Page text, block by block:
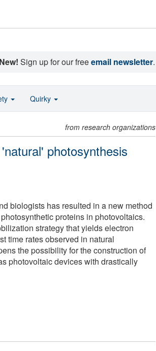
New! Sign up for our freeemail newsletter.
from research organizations
photosynthesis
biologists has resulted in a new method
proteins in photovoltaics.
strategy that yields electron
time rates observed in natural
the possibility for the construction of
photovoltaic devices with drastically
Quirky